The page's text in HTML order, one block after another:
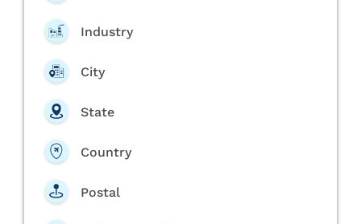
Industry
City
State
Country
Postal